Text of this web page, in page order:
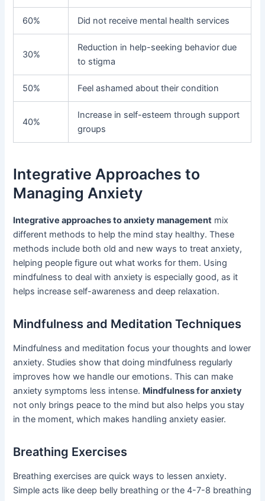
60% Did not receive mental health services
30%
Reduction in help-seeking behavior due
to stigma
50% Feel ashamed about their condition
40%
Increase in self-esteem through support
groups
Integrative Approaches to
Managing Anxiety
Integrative approaches to anxiety management mix
different methods to help the mind stay healthy. These
methods include both old and new ways to treat anxiety,
helping people figure out what works for them. Using
mindfulness to deal with anxiety is especially good, as it
helps increase self-awareness and deep relaxation.
Mindfulness and Meditation Techniques
Mindfulness and meditation focus your thoughts and lower
anxiety. Studies show that doing mindfulness regularly
improves how we handle our emotions. This can make
anxiety symptoms less intense. Mindfulness for anxiety
not only brings peace to the mind but also helps you stay
in the moment, which makes handling anxiety easier.
Breathing Exercises
Breathing exercises are quick ways to lessen anxiety.
Simple acts like deep belly breathing or the 4-7-8 breathing